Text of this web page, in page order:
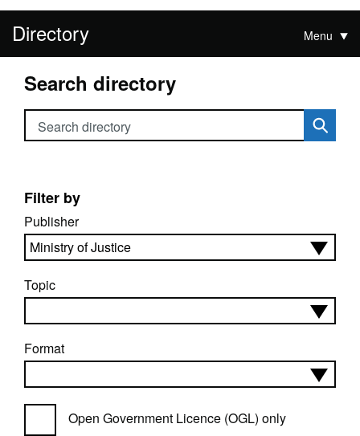
Directory Menu
Search directory
Search directory
Filter by
Publisher
Topic
Format
Open Government Licence (OGL) only